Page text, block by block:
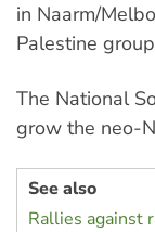
in Naarm/
Palestine
The National
grow the neo-
See also
Rallies against